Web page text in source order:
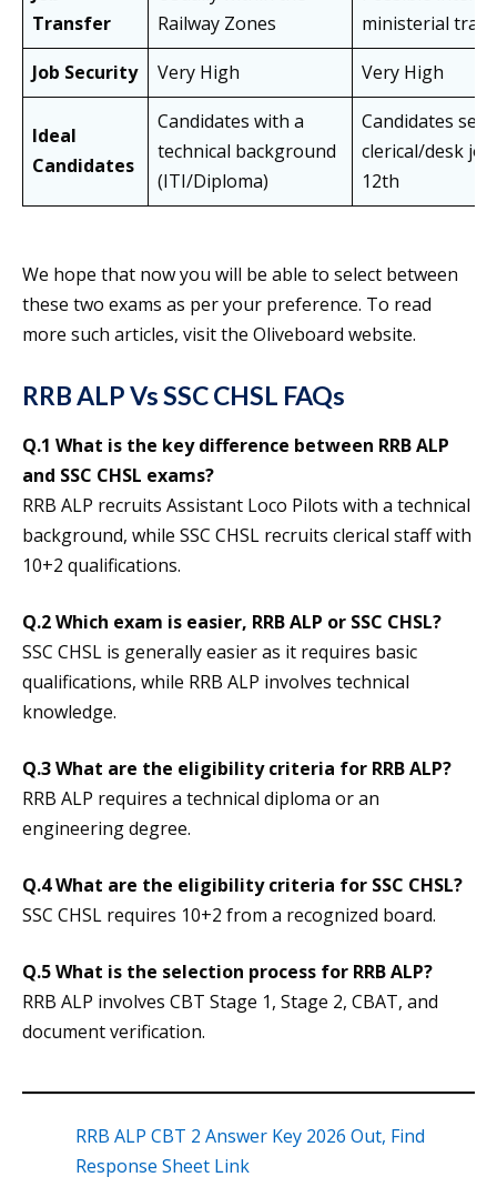
Transfer
Railway Zones
ministerial
Job Security
Very High Very High
Ideal
Candidates
Candidates with a
technical background
(ITI/Diploma)
Candidates
clerical/desk
12th
We hope that now you will be able to select between
these two exams as per your preference. To read
more such articles, visit the Oliveboard website.
RRB ALP Vs SSC CHSL FAQs
Q.1 What is the key difference between RRB ALP
and SSC CHSL exams?
RRB ALP recruits Assistant Loco Pilots with a technical
background, while SSC CHSL recruits clerical staff with
10+2 qualifications.
Q.2 Which exam is easier, RRB ALP or SSC CHSL?
SSC CHSL is generally easier as it requires basic
qualifications, while RRB ALP involves technical
knowledge.
Q.3 What are the eligibility criteria for RRB ALP?
RRB ALP requires a technical diploma or an
engineering degree.
Q.4 What are the eligibility criteria for SSC CHSL?
SSC CHSL requires 10+2 from a recognized board.
Q.5 What is the selection process for RRB ALP?
RRB ALP involves CBT Stage 1, Stage 2, CBAT, and
document verification.
RRB ALP CBT 2 Answer Key 2026 Out, Find
Response Sheet Link